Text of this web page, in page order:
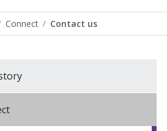
Connect Contact us